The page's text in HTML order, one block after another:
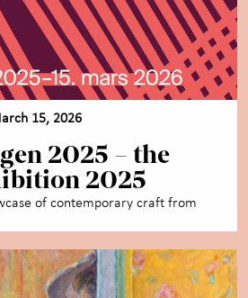
15, 2026
2025 – the
2025
of contemporary craft from